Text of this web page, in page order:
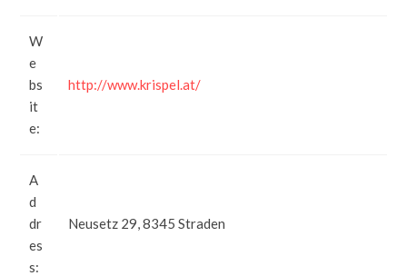
W
e
bs
it
e:
http://www.krispel.at/
A
d
dr
es
s:
Neusetz 29, 8345 Straden